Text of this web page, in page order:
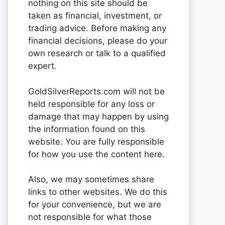
nothing on this site should be
taken as financial, investment, or
trading advice. Before making any
financial decisions, please do your
own research or talk to a qualified
expert.
GoldSilverReports.com will not be
held responsible for any loss or
damage that may happen by using
the information found on this
website. You are fully responsible
for how you use the content here.
Also, we may sometimes share
links to other websites. We do this
for your convenience, but we are
not responsible for what those